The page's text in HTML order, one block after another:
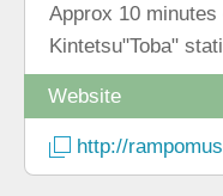
Approx 10
Kintetsu"Toba"
Website
http://